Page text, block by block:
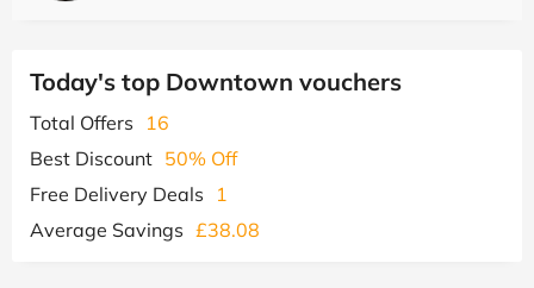
Today's top Downtown vouchers
Total Offers
16
Best Discount 50% Off
Free Delivery Deals
1
Average Savings £38.08